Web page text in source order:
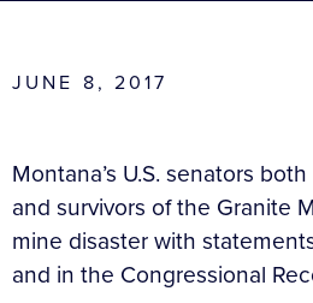
JUNE 8, 2017
Montana’s U.S. senators
and survivors of the Granite
mine disaster with
and in the Congressional